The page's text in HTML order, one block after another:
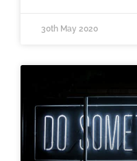
30th May 2020